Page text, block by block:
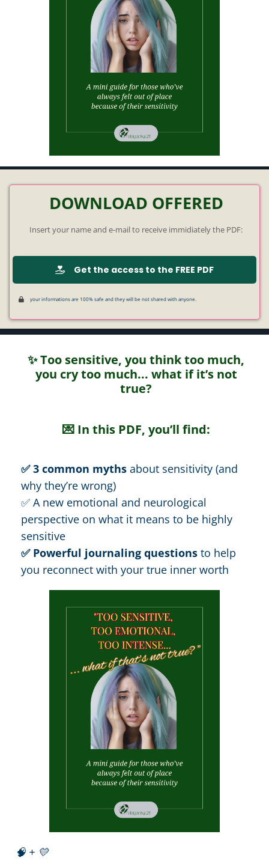
DOWNLOAD OFFERED
Insert your name and e-mail to receive immidiately the PDF:
Get the access to the FREE PDF
your informations are 100% safe and they will be not shared with anyone.
✨ Too sensitive, you think too much,
you cry too much... what if it’s not
true?
💌 In this PDF, you’ll find:
✅ 3 common myths about sensitivity (and
why they’re wrong)
✅ A new emotional and neurological
perspective on what it means to be highly
sensitive
✅ Powerful journaling questions to help
you reconnect with your true inner worth
🧠 + 💛